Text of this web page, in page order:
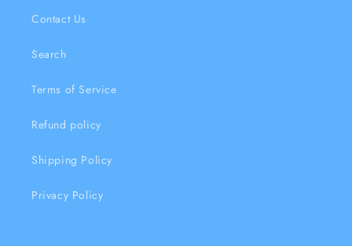
Contact Us
Search
Terms of Service
Refund policy
Shipping Policy
Privacy Policy